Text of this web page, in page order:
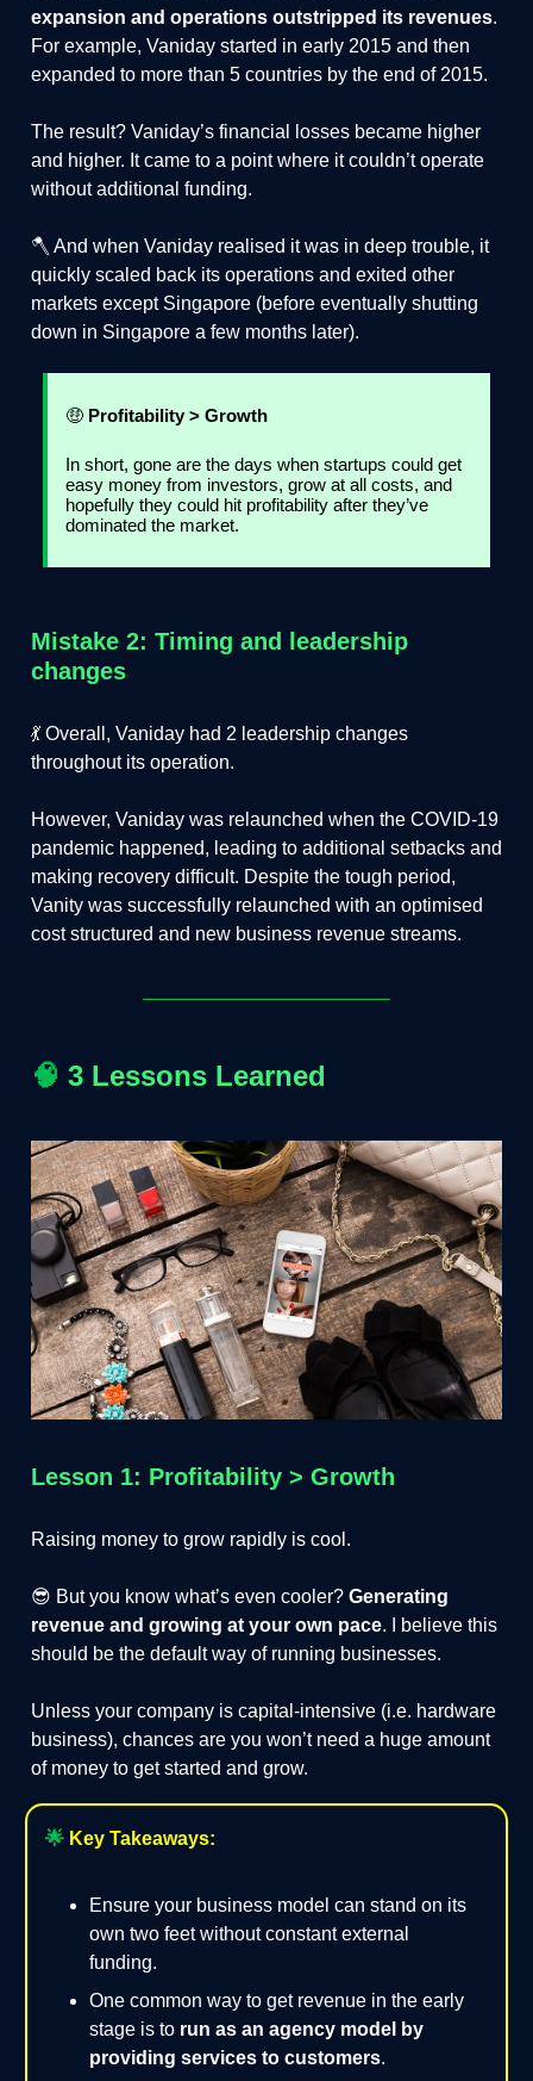
expansion and operations outstripped its revenues.
For example, Vaniday started in early 2015 and then
expanded to more than 5 countries by the end of 2015.
The result? Vaniday’s financial losses became higher
and higher. It came to a point where it couldn’t operate
without additional funding.
🪓 And when Vaniday realised it was in deep trouble, it
quickly scaled back its operations and exited other
markets except Singapore (before eventually shutting
down in Singapore a few months later).
🤑 Profitability > Growth
In short, gone are the days when startups could get
easy money from investors, grow at all costs, and
hopefully they could hit profitability after they’ve
dominated the market.
Mistake 2: Timing and leadership
changes
💃 Overall, Vaniday had 2 leadership changes
throughout its operation.
However, Vaniday was relaunched when the COVID-19
pandemic happened, leading to additional setbacks and
making recovery difficult. Despite the tough period,
Vanity was successfully relaunched with an optimised
cost structured and new business revenue streams.
🧠 3 Lessons Learned
Lesson 1: Profitability > Growth
Raising money to grow rapidly is cool.
😎 But you know what’s even cooler? Generating
revenue and growing at your own pace. I believe this
should be the default way of running businesses.
Unless your company is capital-intensive (i.e. hardware
business), chances are you won’t need a huge amount
of money to get started and grow.
🌟 Key Takeaways:
Ensure your business model can stand on its
own two feet without constant external
funding.
One common way to get revenue in the early
stage is to run as an agency model by
providing services to customers.